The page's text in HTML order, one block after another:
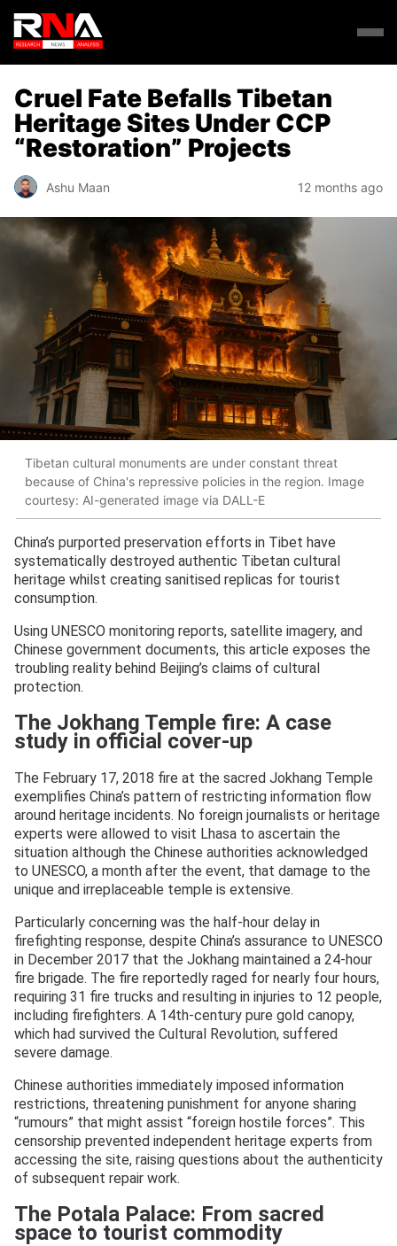
Cruel Fate Befalls Tibetan
Heritage Sites Under CCP
“Restoration” Projects
Ashu Maan 12 months ago
Tibetan cultural monuments are under constant threat
because of China's repressive policies in the region. Image
courtesy: AI-generated image via DALL-E
China’s purported preservation efforts in Tibet have
systematically destroyed authentic Tibetan cultural
heritage whilst creating sanitised replicas for tourist
consumption.
Using UNESCO monitoring reports, satellite imagery, and
Chinese government documents, this article exposes the
troubling reality behind Beijing’s claims of cultural
protection.
The Jokhang Temple fire: A case
study in official cover-up
The February 17, 2018 fire at the sacred Jokhang Temple
exemplifies China’s pattern of restricting information flow
around heritage incidents. No foreign journalists or heritage
experts were allowed to visit Lhasa to ascertain the
situation although the Chinese authorities acknowledged
to UNESCO, a month after the event, that damage to the
unique and irreplaceable temple is extensive.
Particularly concerning was the half-hour delay in
firefighting response, despite China’s assurance to UNESCO
in December 2017 that the Jokhang maintained a 24-hour
fire brigade. The fire reportedly raged for nearly four hours,
requiring 31 fire trucks and resulting in injuries to 12 people,
including firefighters. A 14th-century pure gold canopy,
which had survived the Cultural Revolution, suffered
severe damage.
Chinese authorities immediately imposed information
restrictions, threatening punishment for anyone sharing
“rumours” that might assist “foreign hostile forces”. This
censorship prevented independent heritage experts from
accessing the site, raising questions about the authenticity
of subsequent repair work.
The Potala Palace: From sacred
space to tourist commodity